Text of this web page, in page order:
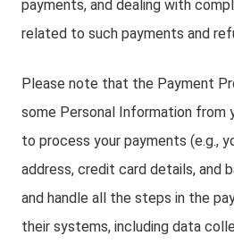
payments, and dealing with
related to such payments and
Please note that the Payment
some Personal Information from
to process your payments (e.g.,
address, credit card details, and
and handle all the steps in the
their systems, including data